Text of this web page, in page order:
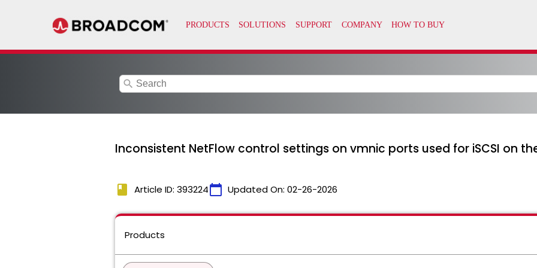
search
Inconsistent NetFlow control settings on vmnic ports used for iSCSI on
book Article ID: 393224calendar_today Updated On: 02-26-2026
Products